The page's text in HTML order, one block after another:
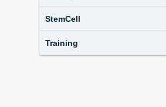
StemCell
Training